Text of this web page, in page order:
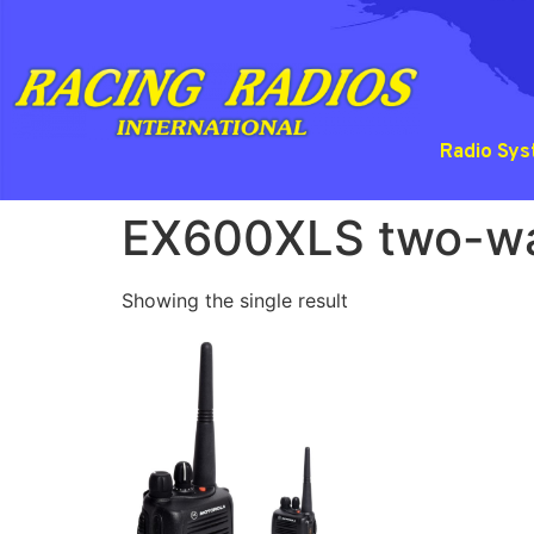
Radio
EX600XLS two-
Showing the single result